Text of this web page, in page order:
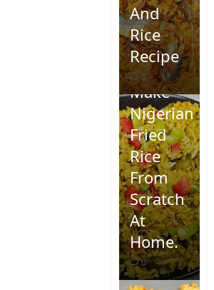
And
Rice
Recipe
0
How To
Make
Nigerian
Fried
Rice
From
Scratch
At
Home.
0